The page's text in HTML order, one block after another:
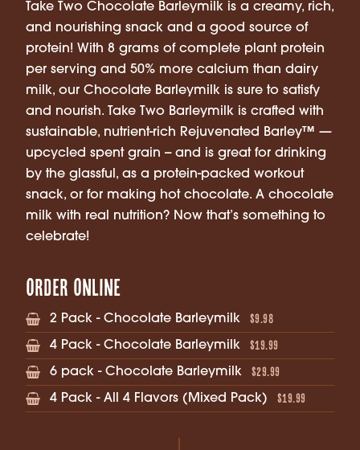
Take Two Chocolate Barleymilk is a creamy, rich,
and nourishing snack and a good source of
protein! With 8 grams of complete plant protein
per serving and 50% more calcium than dairy
milk, our Chocolate Barleymilk is sure to satisfy
and nourish. Take Two Barleymilk is crafted with
sustainable, nutrient-rich Rejuvenated Barley™ —
upcycled spent grain -- and is great for drinking
by the glassful, as a protein-packed workout
snack, or for making hot chocolate. A chocolate
milk with real nutrition? Now that’s something to
celebrate!
Order Online
2 Pack - Chocolate Barleymilk $9.98
4 Pack - Chocolate Barleymilk $19.99
6 pack - Chocolate Barleymilk $29.99
4 Pack - All 4 Flavors (Mixed Pack) $19.99